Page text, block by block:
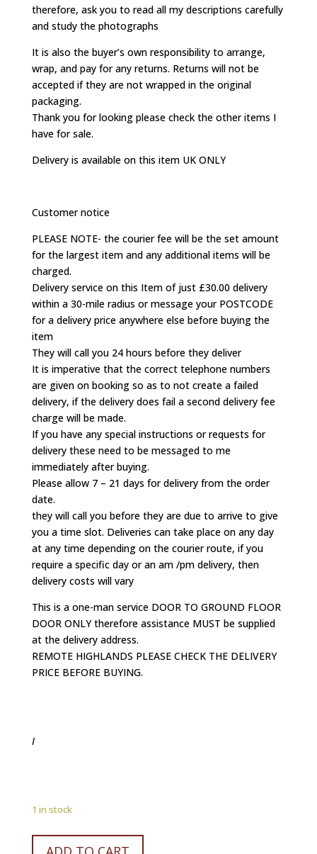
therefore, ask you to read all my descriptions carefully
and study the photographs
It is also the buyer’s own responsibility to arrange,
wrap, and pay for any returns. Returns will not be
accepted if they are not wrapped in the original
packaging.
Thank you for looking please check the other items I
have for sale.
Delivery is available on this item UK ONLY
Customer notice
PLEASE NOTE- the courier fee will be the set amount
for the largest item and any additional items will be
charged.
Delivery service on this Item of just £30.00 delivery
within a 30-mile radius or message your POSTCODE
for a delivery price anywhere else before buying the
item
They will call you 24 hours before they deliver
It is imperative that the correct telephone numbers
are given on booking so as to not create a failed
delivery, if the delivery does fail a second delivery fee
charge will be made.
If you have any special instructions or requests for
delivery these need to be messaged to me
immediately after buying.
Please allow 7 – 21 days for delivery from the order
date.
they will call you before they are due to arrive to give
you a time slot. Deliveries can take place on any day
at any time depending on the courier route, if you
require a specific day or an am /pm delivery, then
delivery costs will vary
This is a one-man service DOOR TO GROUND FLOOR
DOOR ONLY therefore assistance MUST be supplied
at the delivery address.
REMOTE HIGHLANDS PLEASE CHECK THE DELIVERY
PRICE BEFORE BUYING.
I
1 in stock